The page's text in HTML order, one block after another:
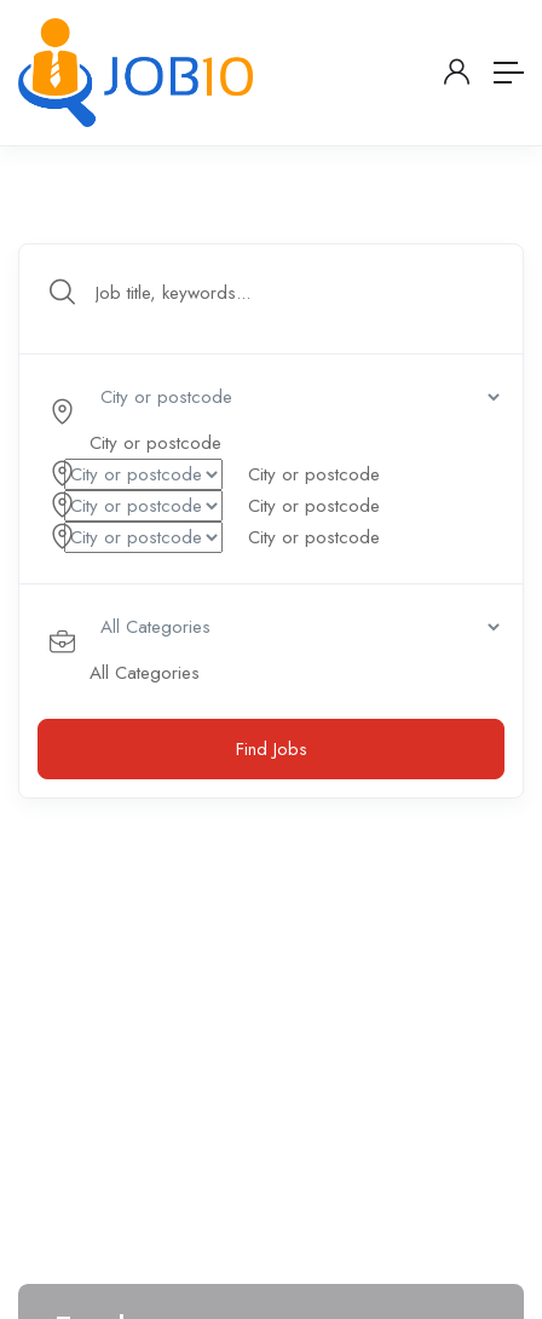
City or postcode
City or postcode
City or postcode
City or postcode
All Categories
Find Jobs